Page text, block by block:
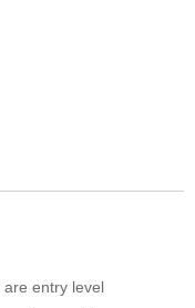
are entry level